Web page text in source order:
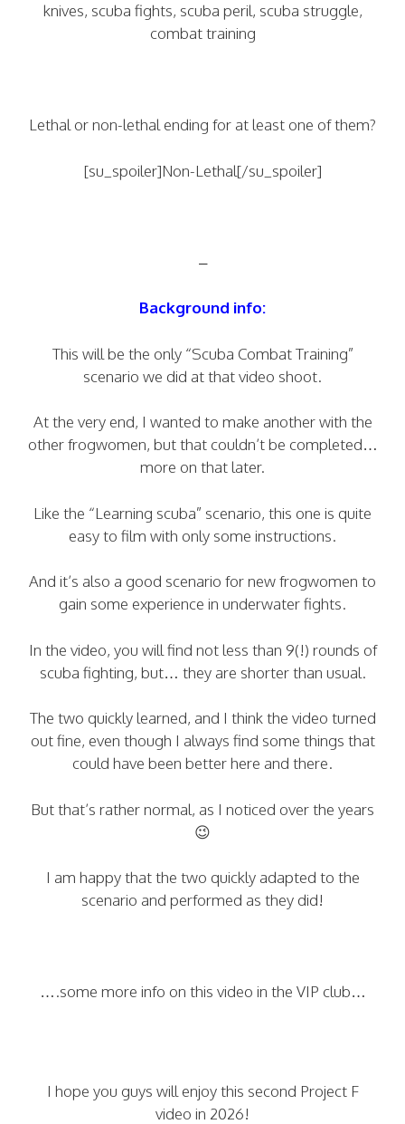
knives, scuba fights, scuba peril, scuba struggle,
combat training
Lethal or non-lethal ending for at least one of them?
[su_spoiler]Non-Lethal[/su_spoiler]
–
Background info:
This will be the only “Scuba Combat Training”
scenario we did at that video shoot.
At the very end, I wanted to make another with the
other frogwomen, but that couldn’t be completed…
more on that later.
Like the “Learning scuba” scenario, this one is quite
easy to film with only some instructions.
And it’s also a good scenario for new frogwomen to
gain some experience in underwater fights.
In the video, you will find not less than 9(!) rounds of
scuba fighting, but… they are shorter than usual.
The two quickly learned, and I think the video turned
out fine, even though I always find some things that
could have been better here and there.
But that’s rather normal, as I noticed over the years
😉
I am happy that the two quickly adapted to the
scenario and performed as they did!
….some more info on this video in the VIP club…
I hope you guys will enjoy this second Project F
video in 2026!